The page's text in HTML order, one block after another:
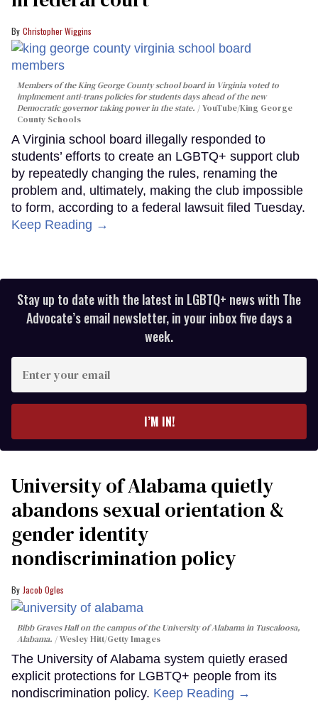
Christopher Wiggins
Members of the King George County school board in Virginia voted to
implmement anti-trans policies for students days ahead of the new
Democratic governor taking power in the state.
YouTube/King George
County Schools
A Virginia school board illegally responded to
students’ efforts to create an LGBTQ+ support club
by repeatedly changing the rules, renaming the
problem and, ultimately, making the club impossible
to form, according to a federal lawsuit filed Tuesday.
Keep Reading →
Stay up to date with the latest in LGBTQ+ news with The
Advocate’s email newsletter, in your inbox five days a
week.
your
I’M IN!
University of Alabama quietly
abandons sexual orientation &
gender identity
nondiscrimination policy
Jacob Ogles
Bibb Graves Hall on the campus of the University of Alabama in Tuscaloosa,
Alabama.
Wesley Hitt/Getty Images
The University of Alabama system quietly erased
explicit protections for LGBTQ+ people from its
nondiscrimination policy. Keep Reading →